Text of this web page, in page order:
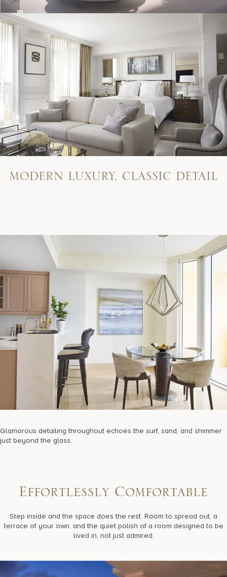
MODERN LUXURY, CLASSIC DETAIL
Glamorous detailing throughout echoes the surf, sand, and shimmer
just beyond the glass.
Effortlessly Comfortable
Step inside and the space does the rest. Room to spread out, a
terrace of your own, and the quiet polish of a room designed to be
lived in, not just admired.